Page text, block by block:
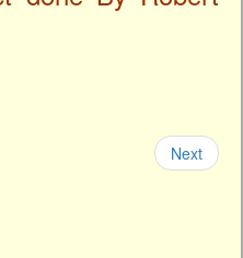
Next